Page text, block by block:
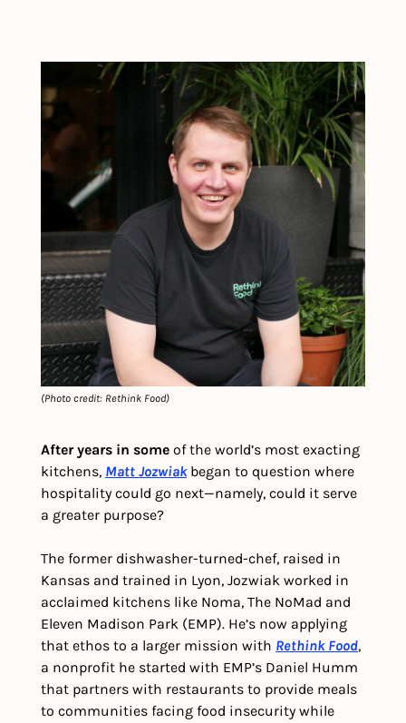
(Photo credit: Rethink Food)
After years in some of the world’s most exacting
kitchens, Matt Jozwiak began to question where
hospitality could go next—namely, could it serve
a greater purpose?
The former dishwasher-turned-chef, raised in
Kansas and trained in Lyon, Jozwiak worked in
acclaimed kitchens like Noma, The NoMad and
Eleven Madison Park (EMP). He’s now applying
that ethos to a larger mission with Rethink Food,
a nonprofit he started with EMP’s Daniel Humm
that partners with restaurants to provide meals
to communities facing food insecurity while